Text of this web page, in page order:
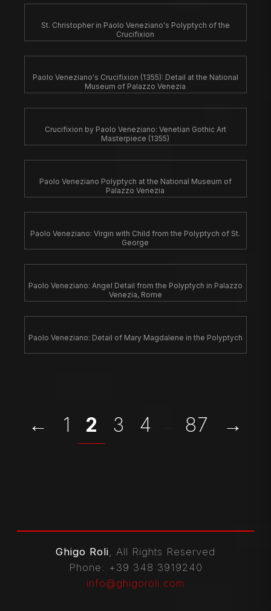
St. Christopher in Paolo Veneziano's Polyptych of the
Crucifixion
Paolo Veneziano's Crucifixion (1355): Detail at the National
Museum of Palazzo Venezia
Crucifixion by Paolo Veneziano: Venetian Gothic Art
Masterpiece (1355)
Paolo Veneziano Polyptych at the National Museum of
Palazzo Venezia
Paolo Veneziano: Virgin with Child from the Polyptych of St.
George
Paolo Veneziano: Angel Detail from the Polyptych in Palazzo
Venezia, Rome
Paolo Veneziano: Detail of Mary Magdalene in the Polyptych
← 1 2 3 4 87 →
Ghigo Roli, All Rights Reserved
Phone : +39 348 3919240
info@ghigoroli.com